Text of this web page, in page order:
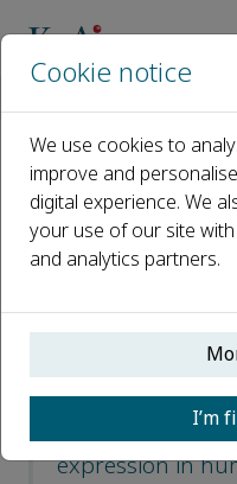
Recent
Open access
ISSN: 1570-1646
e-ISSN: 1875-6247
Psoralen
differentiation by
expression in
Cookie notice
We use cookies to
improve and
digital experience. We
your use of our site
and analytics partners.
I’m